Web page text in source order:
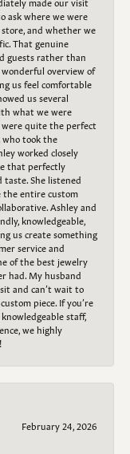
ask where we were
and whether we
That genuine
guests rather than
wonderful overview of
us feel comfortable
us several
what we were
were quite the perfect
who took the
worked closely
that perfectly
She listened
the entire custom
Ashley and
knowledgeable,
us create something
service and
of the best jewelry
had. My husband
and can’t wait to
piece. If you’re
staff,
we highly
February 24, 2026